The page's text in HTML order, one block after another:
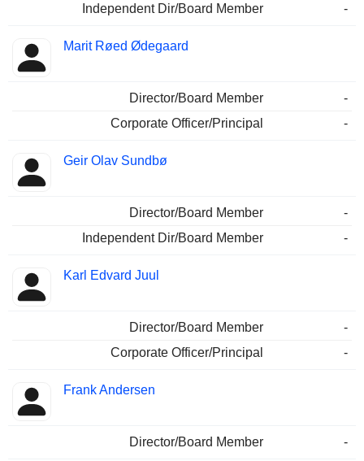
Independent Dir/Board Member
-
Marit Røed Ødegaard
Director/Board Member
-
Corporate Officer/Principal
-
Geir Olav Sundbø
Director/Board Member
-
Independent Dir/Board Member
-
Karl Edvard Juul
Director/Board Member
-
Corporate Officer/Principal
-
Frank Andersen
Director/Board Member -